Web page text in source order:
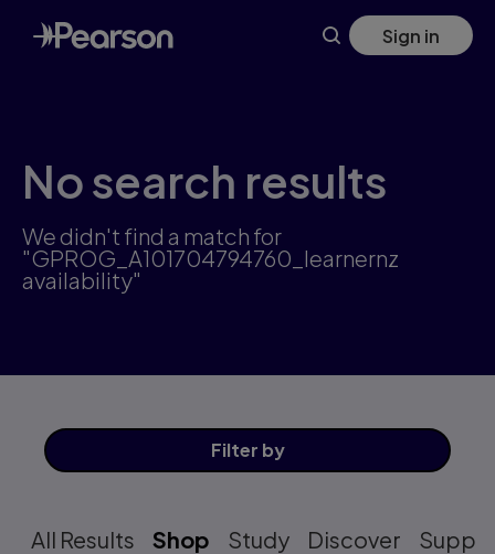
Skip
to
main
Sign in
No search results
We didn't find a match for
"GPROG_A101704794760_learnernz
availability"
Filter by
All Results Shop Study Discover